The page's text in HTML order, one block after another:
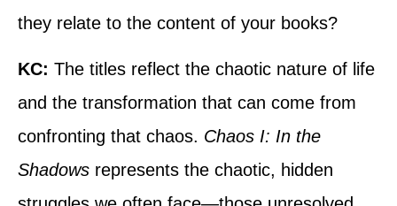
they relate to the content of your books?
KC: The titles reflect the chaotic nature of life
and the transformation that can come from
confronting that chaos. Chaos I: In the
Shadows represents the chaotic, hidden